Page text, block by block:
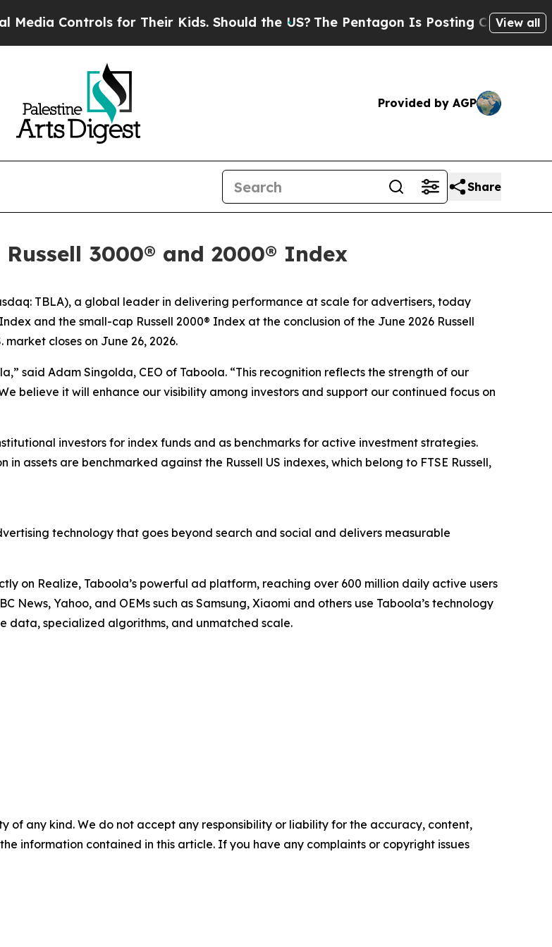
Controls for Their Kids. Should the US?The Pentagon Is Posting Cryptic Biblical
View all
Provided by AGP
Share
3000® and 2000® Index
TBLA), a global leader in delivering performance at scale for advertisers, today
and the small-cap Russell 2000® Index at the conclusion of the June 2026 Russell
closes on June 26, 2026.
said Adam Singolda, CEO of Taboola. “This recognition reflects the strength of our
believe it will enhance our visibility among investors and support our continued focus on
investors for index funds and as benchmarks for active investment strategies.
assets are benchmarked against the Russell US indexes, which belong to FTSE Russell,
technology that goes beyond search and social and delivers measurable
on Realize, Taboola’s powerful ad platform, reaching over 600 million daily active users
News, Yahoo, and OEMs such as Samsung, Xiaomi and others use Taboola’s technology
data, specialized algorithms, and unmatched scale.
of any kind. We do not accept any responsibility or liability for the accuracy, content,
information contained in this article. If you have any complaints or copyright issues